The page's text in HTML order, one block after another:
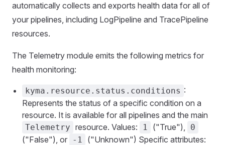
automatically collects and exports health data for all of
your pipelines, including LogPipeline and TracePipeline
resources.
The Telemetry module emits the following metrics for
health monitoring:
kyma.resource.status.conditions :
Represents the status of a specific condition on a
resource. It is available for all pipelines and the main
Telemetry resource. Values: 1 ("True"), 0
("False"), or -1 ("Unknown") Specific attributes: